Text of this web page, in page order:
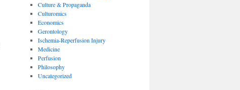
Culture & Propaganda
Culturomics
Economics
Gerontology
Ischemia-Reperfusion Injury
Medicine
Perfusion
Philosophy
Uncategorized